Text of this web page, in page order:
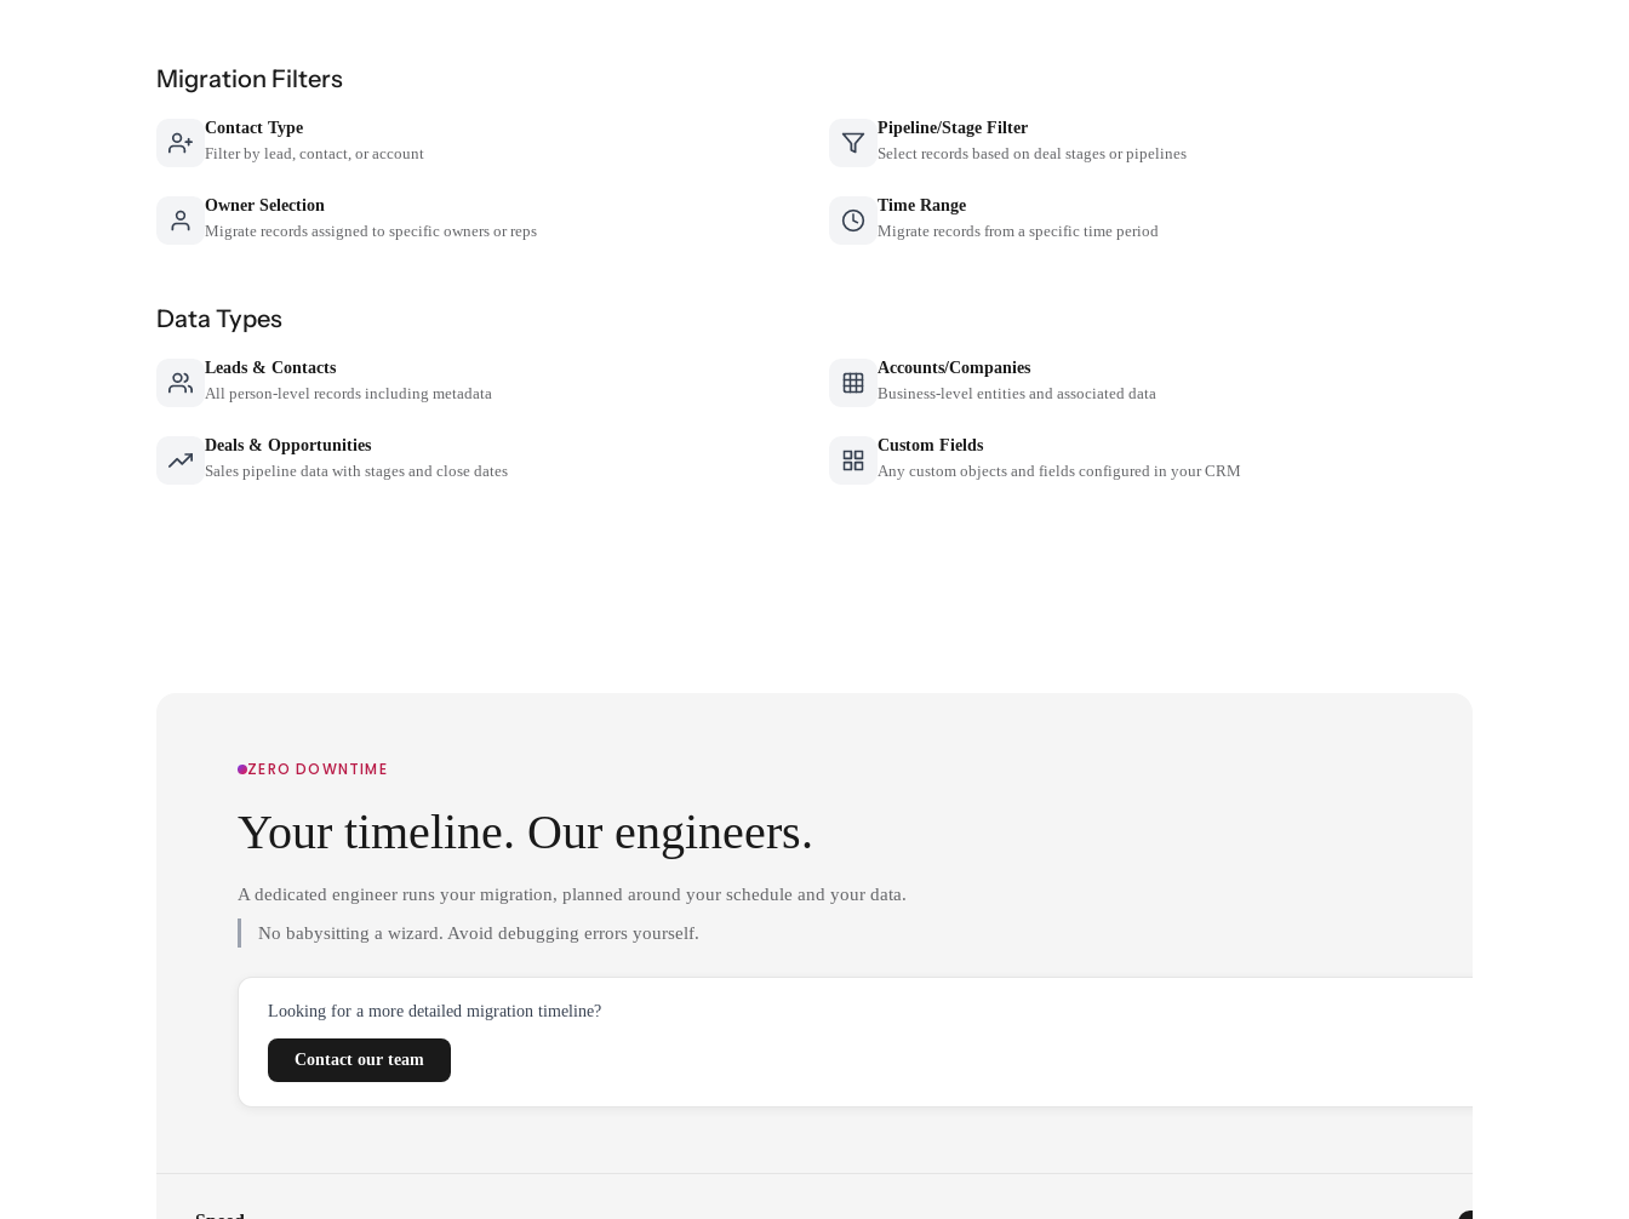
Migration Filters
Contact Type
Filter by lead, contact, or account
Pipeline/Stage Filter
Select records based on deal stages or pipelines
Owner Selection
Migrate records assigned to specific owners or reps
Time Range
Migrate records from a specific time period
Data Types
Leads & Contacts
All person-level records including metadata
Accounts/Companies
Business-level entities and associated data
Deals & Opportunities
Sales pipeline data with stages and close dates
Custom Fields
Any custom objects and fields configured in your CRM
ZERO DOWNTIME
Your timeline. Our engineers.
A dedicated engineer runs your migration, planned around your schedule and your data.
No babysitting a wizard. Avoid debugging errors yourself.
Looking for a more detailed migration timeline?
Contact our team